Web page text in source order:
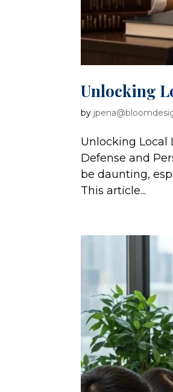
Unlocking
by
Unlocking Local
Defense and
be daunting,
This article...